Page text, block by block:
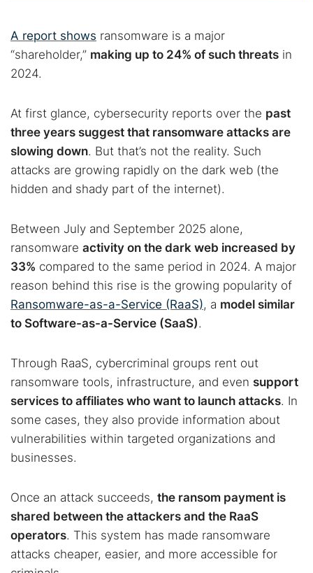
A report shows ransomware is a major
“shareholder,” making up to 24% of such threats in
2024.
At first glance, cybersecurity reports over the past
three years suggest that ransomware attacks are
slowing down. But that’s not the reality. Such
attacks are growing rapidly on the dark web (the
hidden and shady part of the internet).
Between July and September 2025 alone,
ransomware activity on the dark web increased by
33% compared to the same period in 2024. A major
reason behind this rise is the growing popularity of
Ransomware-as-a-Service (RaaS), a model similar
to Software-as-a-Service (SaaS).
Through RaaS, cybercriminal groups rent out
ransomware tools, infrastructure, and even support
services to affiliates who want to launch attacks. In
some cases, they also provide information about
vulnerabilities within targeted organizations and
businesses.
Once an attack succeeds, the ransom payment is
shared between the attackers and the RaaS
operators. This system has made ransomware
attacks cheaper, easier, and more accessible for